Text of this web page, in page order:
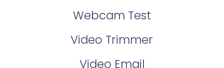
Webcam Test
Video Trimmer
Video Email